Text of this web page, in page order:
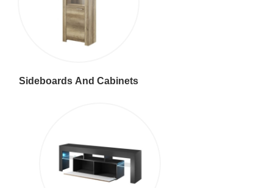
Sideboards And Cabinets